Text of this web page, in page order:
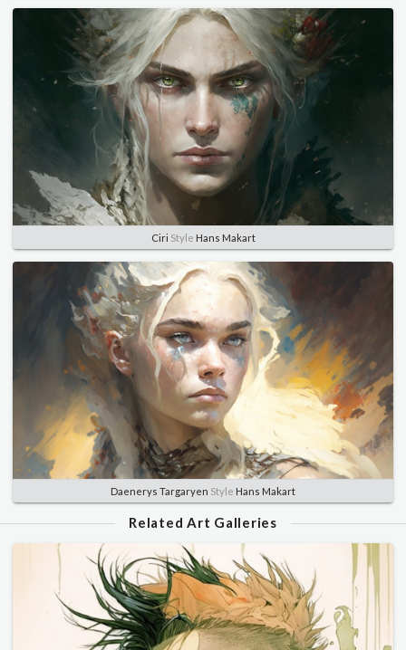
Ciri Style Hans Makart
Daenerys Targaryen Style Hans Makart
Related Art Galleries